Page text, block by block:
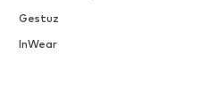
Gestuz
InWear